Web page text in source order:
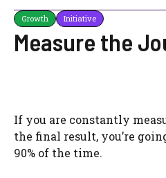
Growth Initiative
Measure the
If you are constantly
the final result, you’re
90% of the time.